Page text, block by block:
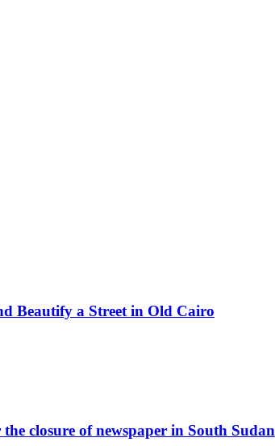
Beautify a Street in Old Cairo
closure of newspaper in South Sudan